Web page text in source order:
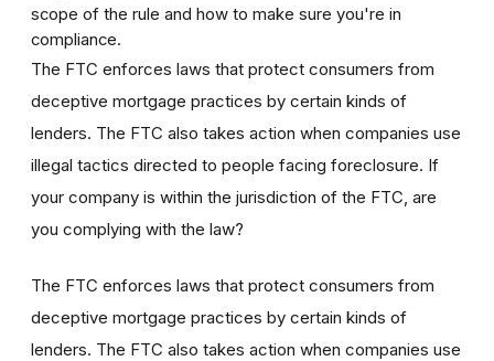
scope of the rule and how to make sure you're in
compliance.
The FTC enforces laws that protect consumers from
deceptive mortgage practices by certain kinds of
lenders. The FTC also takes action when companies use
illegal tactics directed to people facing foreclosure. If
your company is within the jurisdiction of the FTC, are
you complying with the law?
The FTC enforces laws that protect consumers from
deceptive mortgage practices by certain kinds of
lenders. The FTC also takes action when companies use